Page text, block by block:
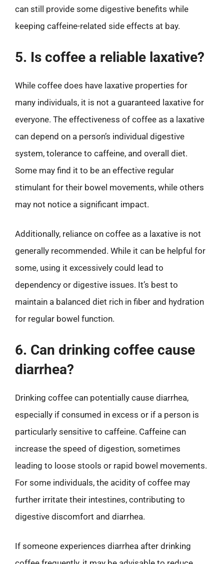
can still provide some digestive benefits while
keeping caffeine-related side effects at bay.
5. Is coffee a reliable laxative?
While coffee does have laxative properties for
many individuals, it is not a guaranteed laxative for
everyone. The effectiveness of coffee as a laxative
can depend on a person’s individual digestive
system, tolerance to caffeine, and overall diet.
Some may find it to be an effective regular
stimulant for their bowel movements, while others
may not notice a significant impact.
Additionally, reliance on coffee as a laxative is not
generally recommended. While it can be helpful for
some, using it excessively could lead to
dependency or digestive issues. It’s best to
maintain a balanced diet rich in fiber and hydration
for regular bowel function.
6. Can drinking coffee cause
diarrhea?
Drinking coffee can potentially cause diarrhea,
especially if consumed in excess or if a person is
particularly sensitive to caffeine. Caffeine can
increase the speed of digestion, sometimes
leading to loose stools or rapid bowel movements.
For some individuals, the acidity of coffee may
further irritate their intestines, contributing to
digestive discomfort and diarrhea.
If someone experiences diarrhea after drinking